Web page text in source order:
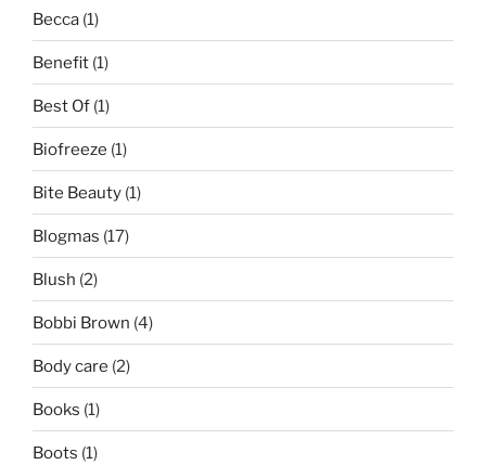
Becca (1)
Benefit (1)
Best Of (1)
Biofreeze (1)
Bite Beauty (1)
Blogmas (17)
Blush (2)
Bobbi Brown (4)
Body care (2)
Books (1)
Boots (1)